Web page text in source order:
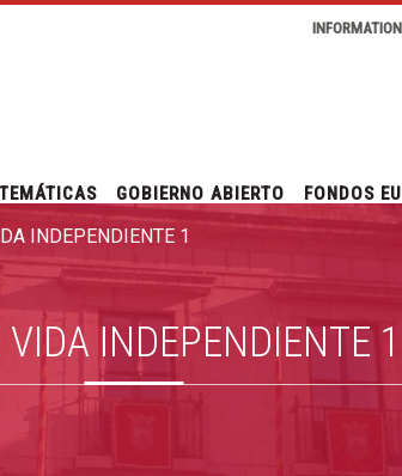
TEMÁTICAS GOBIERNO ABIERTO FONDOS
INDEPENDIENTE 1
VIDA INDEPENDIENTE 1